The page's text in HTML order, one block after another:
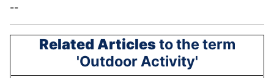
--
Related Articlesto the term
'Outdoor Activity'